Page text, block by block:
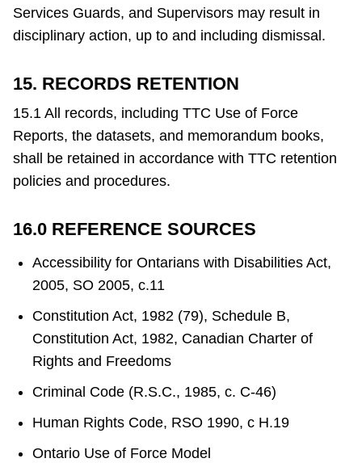
Services Guards, and Supervisors may result in
disciplinary action, up to and including dismissal.
15. RECORDS RETENTION
15.1 All records, including TTC Use of Force
Reports, the datasets, and memorandum books,
shall be retained in accordance with TTC retention
policies and procedures.
16.0 REFERENCE SOURCES
Accessibility for Ontarians with Disabilities Act,
2005, SO 2005, c.11
Constitution Act, 1982 (79), Schedule B,
Constitution Act, 1982, Canadian Charter of
Rights and Freedoms
Criminal Code (R.S.C., 1985, c. C-46)
Human Rights Code, RSO 1990, c H.19
Ontario Use of Force Model